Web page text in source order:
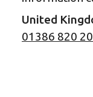
United
01386 820